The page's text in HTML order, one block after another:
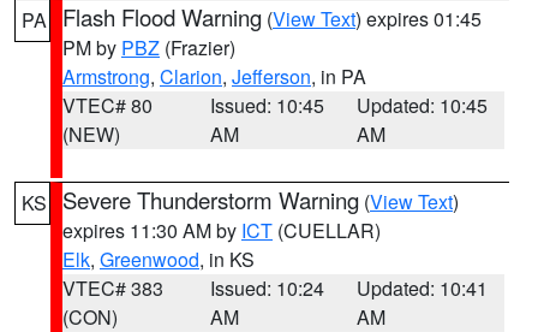
PA Flash Flood Warning (View Text) expires 01:45
PM by PBZ (Frazier)
Armstrong, Clarion, Jefferson, in PA
VTEC# 80
(NEW)
Issued: 10:45
AM
Updated: 10:45
AM
KS Severe Thunderstorm Warning (View Text)
expires 11:30 AM by ICT (CUELLAR)
Elk, Greenwood, in KS
VTEC# 383
(CON)
Issued: 10:24
AM
Updated: 10:41
AM